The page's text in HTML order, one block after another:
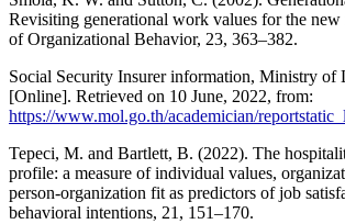
Revisiting generational work values for the
of Organizational Behavior, 23, 363–382.
Social Security Insurer information, Ministry of
[Online]. Retrieved on 10 June, 2022, from:
https://www.mol.go.th/academician/
Tepeci, M. and Bartlett, B. (2022). The
profile: a measure of individual values,
person-organization fit as predictors of job
behavioral intentions, 21, 151–170.